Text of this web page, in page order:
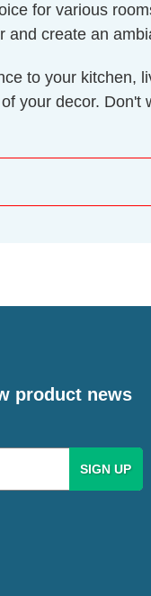
for various
create an
to your kitchen,
your decor.
product news